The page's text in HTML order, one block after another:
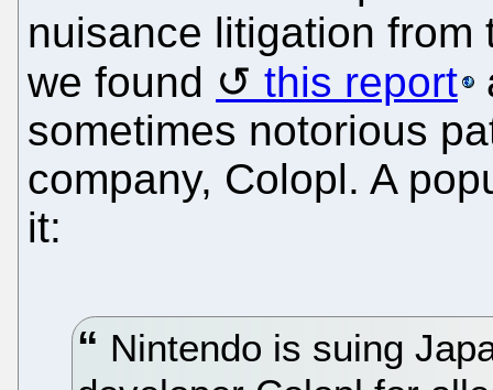
nuisance litigation from
we found
this report
sometimes notorious
company, Colopl. A
it:
Nintendo is suing